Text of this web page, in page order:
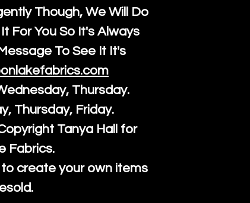
Though, We Will Do
For You So It's Always
To See It It's
Thursday.
Thursday, Friday.
Tanya Hall for
Fabrics.
create your own items